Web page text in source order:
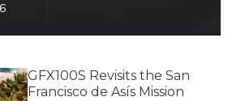
GFX100S Revisits the San
Francisco de Asís Mission